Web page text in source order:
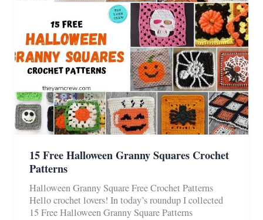
15 Free Halloween Granny Squares Crochet
Patterns
Halloween Granny Square Free Crochet Patterns
Hello crochet lovers! In today’s roundup I collected
15 Free Halloween Granny Square Patterns